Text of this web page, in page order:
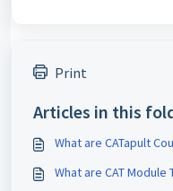
Print
Articles in this
What are CATapult
What are CAT Module